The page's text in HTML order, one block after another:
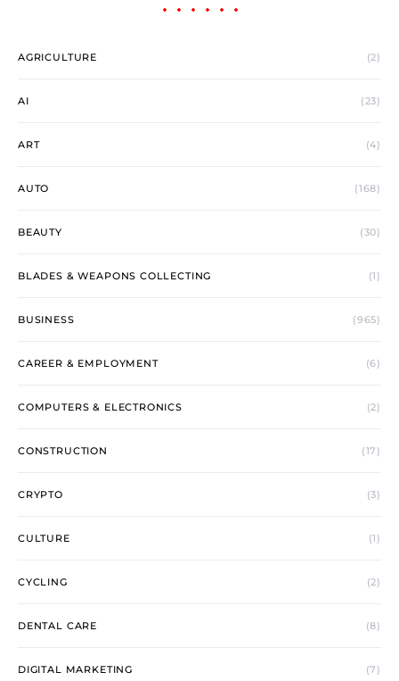
AGRICULTURE (2)
AI (23)
ART (4)
AUTO (168)
BEAUTY (30)
BLADES & WEAPONS COLLECTING (1)
BUSINESS (965)
CAREER & EMPLOYMENT (6)
COMPUTERS & ELECTRONICS (2)
CONSTRUCTION (17)
CRYPTO (3)
CULTURE (1)
CYCLING (2)
DENTAL CARE (8)
DIGITAL MARKETING (7)